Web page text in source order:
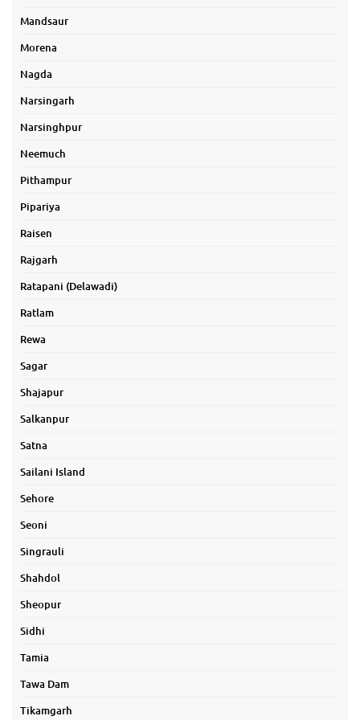
Mandsaur
Morena
Nagda
Narsingarh
Narsinghpur
Neemuch
Pithampur
Pipariya
Raisen
Rajgarh
Ratapani (Delawadi)
Ratlam
Rewa
Sagar
Shajapur
Salkanpur
Satna
Sailani Island
Sehore
Seoni
Singrauli
Shahdol
Sheopur
Sidhi
Tamia
Tawa Dam
Tikamgarh